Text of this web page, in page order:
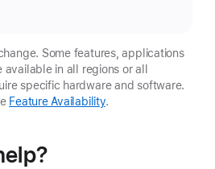
Some features, applications
in all regions or all
specific hardware and software.
Feature Availability.